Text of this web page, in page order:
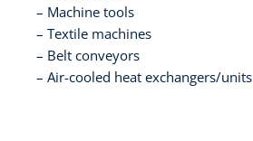
Machine tools
Textile machines
Belt conveyors
Air-cooled heat exchangers/units